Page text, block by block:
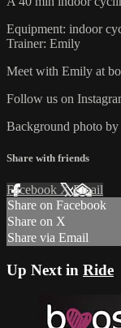
Equipment: indoor
Trainer: Emily
Meet with Emily at
Follow us on
Background photo
Share with friends
Facebook XEmail
Share on Facebook
Share on X
Share via Email
Up Next in Ride